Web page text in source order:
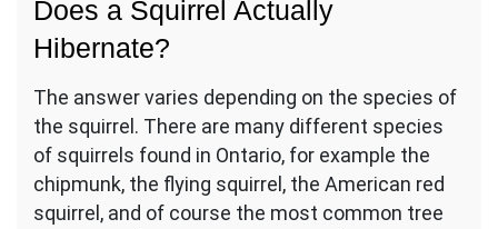
Does a Squirrel Actually
Hibernate?
The answer varies depending on the species of
the squirrel. There are many different species
of squirrels found in Ontario, for example the
chipmunk, the flying squirrel, the American red
squirrel, and of course the most common tree